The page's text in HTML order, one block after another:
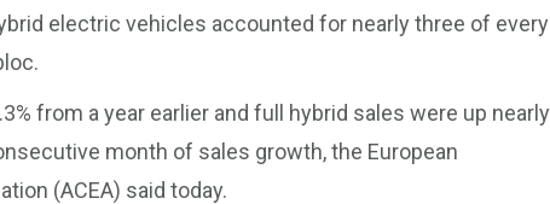
electric vehicles accounted for nearly three of every
from a year earlier and full hybrid sales were up nearly
month of sales growth, the European
(ACEA) said today.